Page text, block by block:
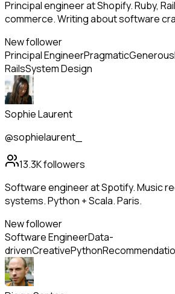
Principal engineer at Shopify. Ruby,
commerce. Writing about software
New follower
Principal EngineerPragmaticGenerous
RailsSystem Design
Sophie Laurent
@sophielaurent_
13.3Kfollowers
Software engineer at Spotify. Music
systems. Python + Scala. Paris.
New follower
Software EngineerData-
drivenCreativePython